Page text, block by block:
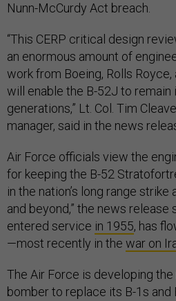
Nunn-McCurdy Act breach.
“This CERP critical design
an enormous amount of
work from Boeing, Rolls
will enable the B-52J to remain
generations,” Lt. Col. Tim
manager, said in the news
Air Force officials view the
for keeping the B-52
in the nation’s long range
and beyond,” the news release
entered service in 1955, has
—most recently in the war on
The Air Force is developing
bomber to replace its B-1s